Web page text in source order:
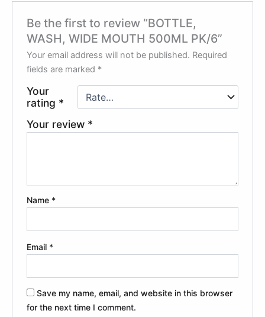
Be the first to review “BOTTLE,
WASH, WIDE MOUTH 500ML PK/6”
Your email address will not be published. Required
fields are marked *
Your
rating *
Your review *
Name *
Email *
Save my name, email, and website in this browser
for the next time I comment.